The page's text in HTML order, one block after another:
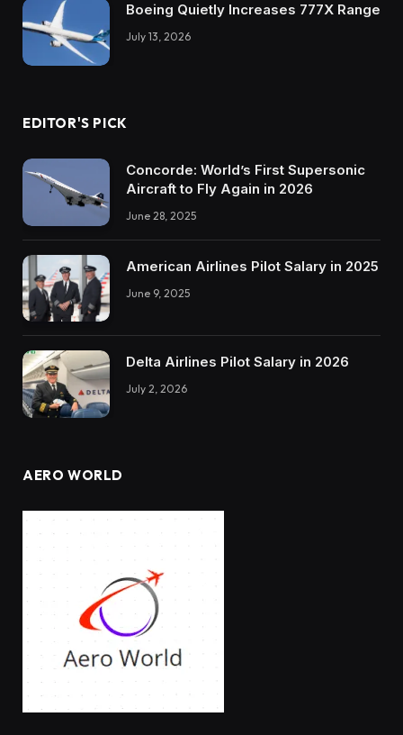
Boeing Quietly Increases 777X Range
July 13, 2026
EDITOR'S PICK
Concorde: World’s First Supersonic
Aircraft to Fly Again in 2026
June 28, 2025
American Airlines Pilot Salary in 2025
June 9, 2025
Delta Airlines Pilot Salary in 2026
July 2, 2026
AERO WORLD